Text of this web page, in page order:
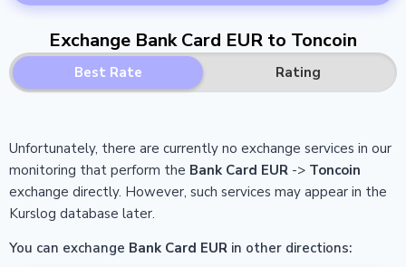
Exchange Bank Card EUR to Toncoin
Best Rate Rating
Unfortunately, there are currently no exchange services in our
monitoring that perform the Bank Card EUR -> Toncoin
exchange directly. However, such services may appear in the
Kurslog database later.
You can exchange Bank Card EUR in other directions: